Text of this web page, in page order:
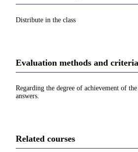
Distribute in the class
Evaluation methods and criteria
Regarding the degree of achievement of
answers.
Related courses